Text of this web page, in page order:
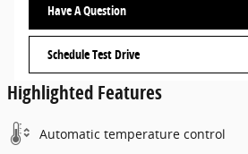
Have A Question
Schedule Test Drive
Highlighted Features
Automatic temperature control